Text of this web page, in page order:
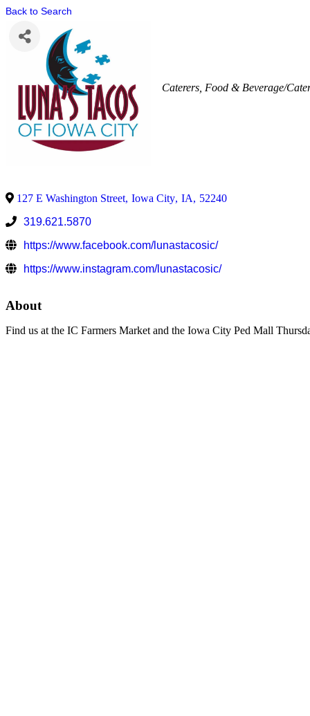
Back to Search
Caterers Food & Beverage/
127 E Washington Street, Iowa City, IA, 52240
319.621.5870
https://www.facebook.com/lunastacosic/
https://www.instagram.com/lunastacosic/
About
Find us at the IC Farmers Market and the Iowa City Ped Mall